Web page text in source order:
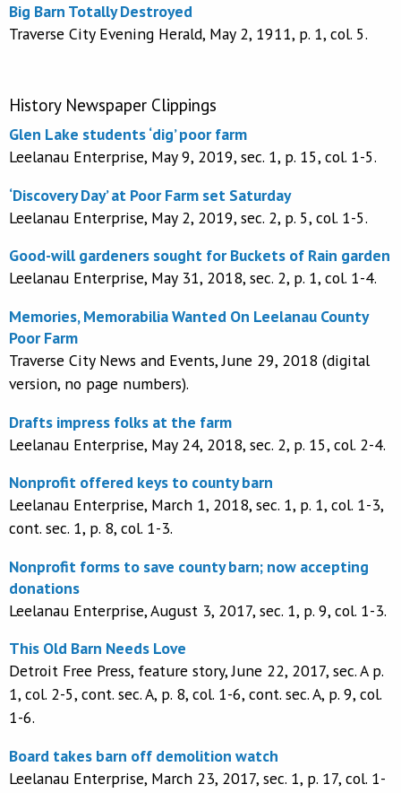
Big Barn Totally Destroyed
Traverse City Evening Herald, May 2, 1911, p. 1, col. 5.
History Newspaper Clippings
Glen Lake students ‘dig’ poor farm
Leelanau Enterprise, May 9, 2019, sec. 1, p. 15, col. 1-5.
‘Discovery Day’ at Poor Farm set Saturday
Leelanau Enterprise, May 2, 2019, sec. 2, p. 5, col. 1-5.
Good-will gardeners sought for Buckets of Rain garden
Leelanau Enterprise, May 31, 2018, sec. 2, p. 1, col. 1-4.
Memories, Memorabilia Wanted On Leelanau County
Poor Farm
Traverse City News and Events, June 29, 2018 (digital
version, no page numbers).
Drafts impress folks at the farm
Leelanau Enterprise, May 24, 2018, sec. 2, p. 15, col. 2-4.
Nonprofit offered keys to county barn
Leelanau Enterprise, March 1, 2018, sec. 1, p. 1, col. 1-3,
cont. sec. 1, p. 8, col. 1-3.
Nonprofit forms to save county barn; now accepting
donations
Leelanau Enterprise, August 3, 2017, sec. 1, p. 9, col. 1-3.
This Old Barn Needs Love
Detroit Free Press, feature story, June 22, 2017, sec. A p.
1, col. 2-5, cont. sec. A, p. 8, col. 1-6, cont. sec. A, p. 9, col.
1-6.
Board takes barn off demolition watch
Leelanau Enterprise, March 23, 2017, sec. 1, p. 17, col. 1-